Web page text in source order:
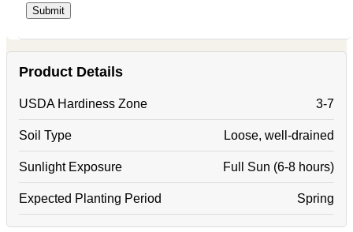
Product Details
USDA Hardiness Zone 3-7
Soil Type Loose, well-drained
Sunlight Exposure Full Sun (6-8 hours)
Expected Planting Period Spring